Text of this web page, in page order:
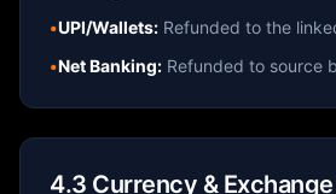
•UPI/Wallets: Refunded to the
•Net Banking: Refunded to source
4.3 Currency &